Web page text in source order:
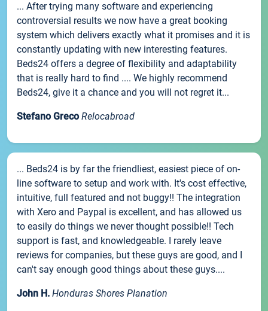
... After trying many software and experiencing
controversial results we now have a great booking
system which delivers exactly what it promises and it is
constantly updating with new interesting features.
Beds24 offers a degree of flexibility and adaptability
that is really hard to find .... We highly recommend
Beds24, give it a chance and you will not regret it...
Stefano Greco Relocabroad
... Beds24 is by far the friendliest, easiest piece of on-
line software to setup and work with. It's cost effective,
intuitive, full featured and not buggy!! The integration
with Xero and Paypal is excellent, and has allowed us
to easily do things we never thought possible!! Tech
support is fast, and knowledgeable. I rarely leave
reviews for companies, but these guys are good, and I
can't say enough good things about these guys....
John H. Honduras Shores Planation